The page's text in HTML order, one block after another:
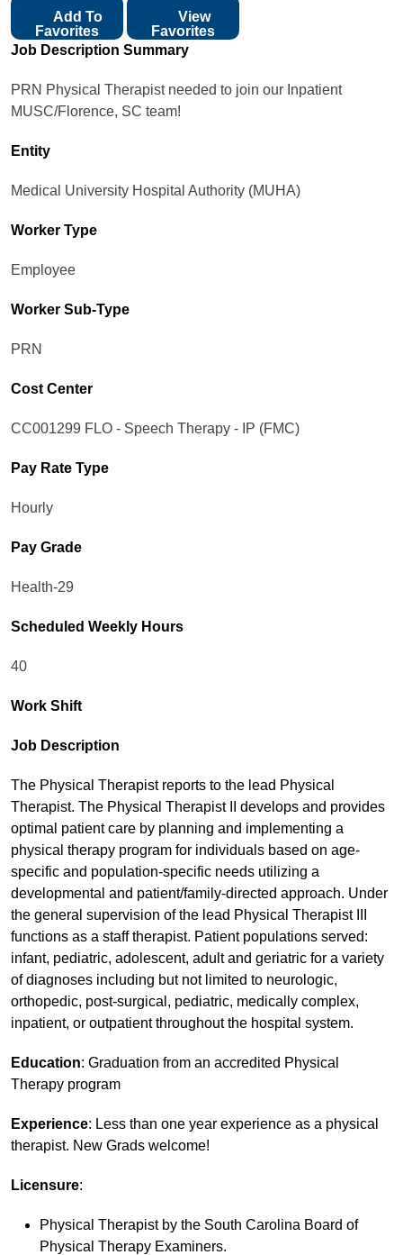
Favorites
View
Favorites
Job Description Summary
PRN Physical Therapist needed to join our Inpatient
MUSC/Florence, SC team!
Entity
Medical University Hospital Authority (MUHA)
Worker Type
Employee
Worker Sub-Type​
PRN
Cost Center
CC001299 FLO - Speech Therapy - IP (FMC)
Pay Rate Type
Hourly
Pay Grade
Health-29
Scheduled Weekly Hours
40
Work Shift
Job Description
The Physical Therapist reports to the lead Physical
Therapist. The Physical Therapist II develops and provides
optimal patient care by planning and implementing a
physical therapy program for individuals based on age-
specific and population-specific needs utilizing a
developmental and patient/family-directed approach. Under
the general supervision of the lead Physical Therapist III
functions as a staff therapist. Patient populations served:
infant, pediatric, adolescent, adult and geriatric for a variety
of diagnoses including but not limited to neurologic,
orthopedic, post-surgical, pediatric, medically complex,
inpatient, or outpatient throughout the hospital system.
Education: Graduation from an accredited Physical
Therapy program
Experience: Less than one year experience as a physical
therapist. New Grads welcome!
Licensure:
Physical Therapist by the South Carolina Board of
Physical Therapy Examiners.